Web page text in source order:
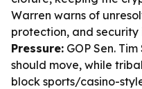
Warren warns of
protection, and security
Pressure: GOP Sen.
should move, while
block sports/casino-